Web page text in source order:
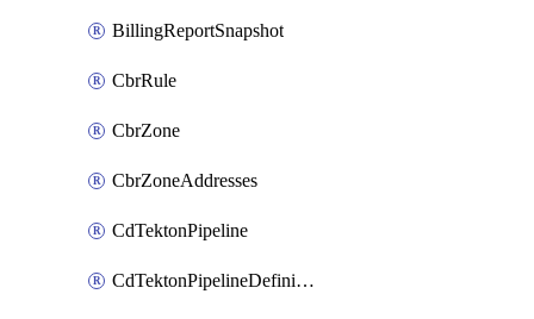
BillingReportSnapshot
CbrRule
CbrZone
CbrZoneAddresses
CdTektonPipeline
CdTektonPipelineDefinition